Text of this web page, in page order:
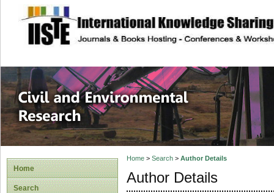
site description
Civil and
Home
Search
Home> Search> Author Details
Author Details